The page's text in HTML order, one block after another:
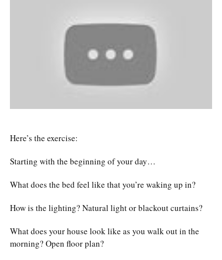
Here’s the exercise:
Starting with the beginning of your day…
What does the bed feel like that you’re waking up in?
How is the lighting? Natural light or blackout curtains?
What does your house look like as you walk out in the
morning? Open floor plan?